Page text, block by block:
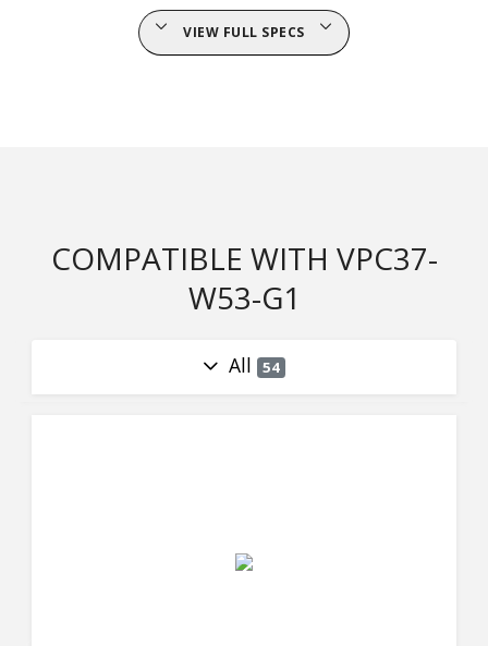
VIEW FULL SPECS
COMPATIBLE WITH VPC37-
W53-G1
All 54